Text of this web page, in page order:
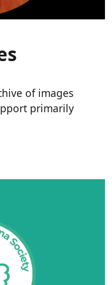
of images
primarily